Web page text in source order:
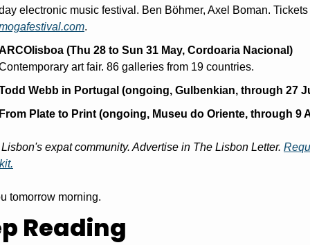
.
(Thu 28 to Sun 31 May, Cordoaria Nacional)
art fair. 86 galleries from 19 countries.
Webb in Portugal (ongoing, Gulbenkian, through 27
Plate to Print (ongoing, Museu do Oriente, through 9
expat community. Advertise in The Lisbon Letter.
tomorrow morning.
Reading